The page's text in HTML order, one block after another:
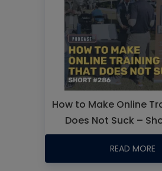
How to Make Online
Does Not Suck –
READ MORE